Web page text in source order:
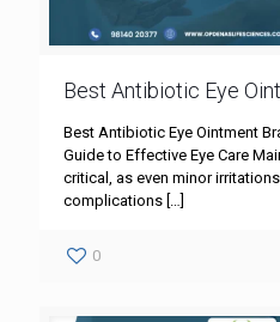
Best Antibiotic Eye
Best Antibiotic Eye Ointment
Guide to Effective Eye Care
critical, as even minor
complications […]
0